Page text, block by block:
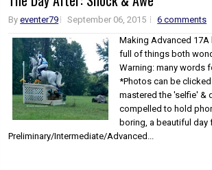
Byeventer79 September 06, 2015
6 comments
Making Advanced
full of things both
Warning: many words
*Photos can be
mastered the 'selfie' &
compelled to hold
boring, a beautiful day
Preliminary/Intermediate/Advanced...